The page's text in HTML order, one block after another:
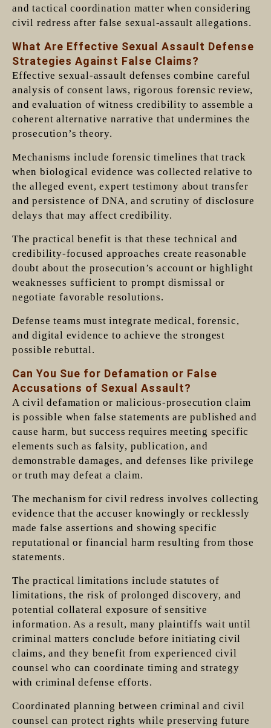
and tactical coordination matter when considering
civil redress after false sexual-assault allegations.
What Are Effective Sexual Assault Defense
Strategies Against False Claims?
Effective sexual-assault defenses combine careful
analysis of consent laws, rigorous forensic review,
and evaluation of witness credibility to assemble a
coherent alternative narrative that undermines the
prosecution’s theory.
Mechanisms include forensic timelines that track
when biological evidence was collected relative to
the alleged event, expert testimony about transfer
and persistence of DNA, and scrutiny of disclosure
delays that may affect credibility.
The practical benefit is that these technical and
credibility-focused approaches create reasonable
doubt about the prosecution’s account or highlight
weaknesses sufficient to prompt dismissal or
negotiate favorable resolutions.
Defense teams must integrate medical, forensic,
and digital evidence to achieve the strongest
possible rebuttal.
Can You Sue for Defamation or False
Accusations of Sexual Assault?
A civil defamation or malicious-prosecution claim
is possible when false statements are published and
cause harm, but success requires meeting specific
elements such as falsity, publication, and
demonstrable damages, and defenses like privilege
or truth may defeat a claim.
The mechanism for civil redress involves collecting
evidence that the accuser knowingly or recklessly
made false assertions and showing specific
reputational or financial harm resulting from those
statements.
The practical limitations include statutes of
limitations, the risk of prolonged discovery, and
potential collateral exposure of sensitive
information. As a result, many plaintiffs wait until
criminal matters conclude before initiating civil
claims, and they benefit from experienced civil
counsel who can coordinate timing and strategy
with criminal defense efforts.
Coordinated planning between criminal and civil
counsel can protect rights while preserving future